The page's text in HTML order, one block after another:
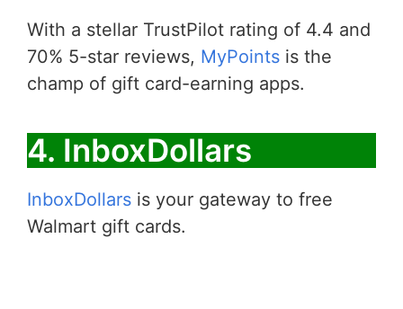
With a stellar TrustPilot rating of 4.4 and
70% 5-star reviews, MyPoints is the
champ of gift card-earning apps.
4. InboxDollars
InboxDollars is your gateway to free
Walmart gift cards.